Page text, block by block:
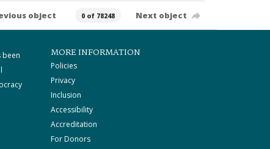
object 0 of 78248 Next object
been
MORE INFORMATION
Policies
Privacy
Inclusion
Accessibility
Accreditation
For Donors